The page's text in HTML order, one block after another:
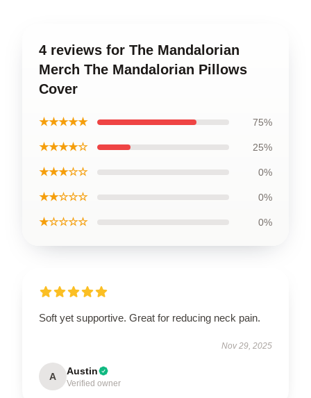
4 reviews for The Mandalorian
Merch The Mandalorian Pillows
Cover
★★★★★ 75%
★★★★☆ 25%
★★★☆☆ 0%
★★☆☆☆ 0%
★☆☆☆☆ 0%
Soft yet supportive. Great for reducing neck pain.
Nov 29, 2025
A Austin
Verified owner